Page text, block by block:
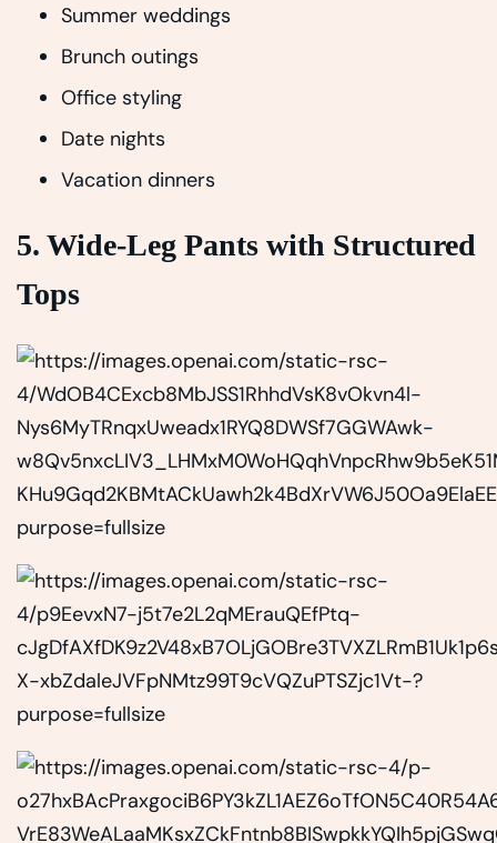
Summer weddings
Brunch outings
Office styling
Date nights
Vacation dinners
5. Wide-Leg Pants with Structured
Tops